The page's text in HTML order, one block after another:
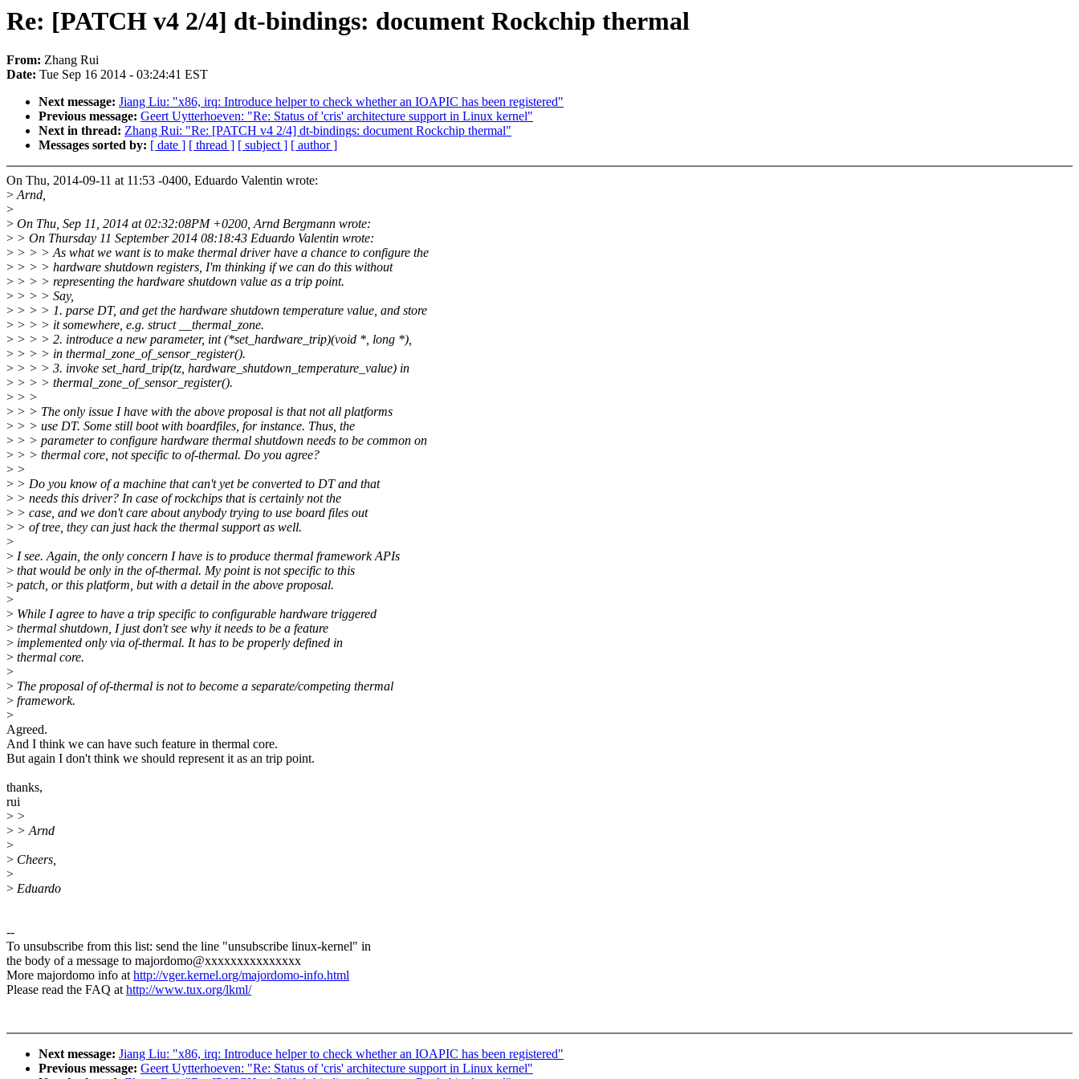
Re: [PATCH v4 2/4] dt-bindings: document Rockchip thermal
From: Zhang Rui
Date: Tue Sep 16 2014 - 03:24:41 EST
Next message: Jiang Liu: "x86, irq: Introduce helper to check whether an IOAPIC has been registered"
Previous message: Geert Uytterhoeven: "Re: Status of 'cris' architecture support in Linux kernel"
Next in thread: Zhang Rui: "Re: [PATCH v4 2/4] dt-bindings: document Rockchip thermal"
Messages sorted by: [ date ] [ thread ] [ subject ] [ author ]
On Thu, 2014-09-11 at 11:53 -0400, Eduardo Valentin wrote:
>Arnd,
>
> On Thu, Sep 11, 2014 at 02:32:08PM +0200, Arnd Bergmann wrote:
> > On Thursday 11 September 2014 08:18:43 Eduardo Valentin wrote:
> > > > As what we want is to make thermal driver have a chance to configure the
> > > > hardware shutdown registers, I'm thinking if we can do this without
> > > > representing the hardware shutdown value as a trip point.
> > > > Say,
> > > > 1. parse DT, and get the hardware shutdown temperature value, and store
> > > > it somewhere, e.g. struct __thermal_zone.
> > > > 2. introduce a new parameter, int (*set_hardware_trip)(void *, long *),
> > > > in thermal_zone_of_sensor_register().
> > > > 3. invoke set_hard_trip(tz, hardware_shutdown_temperature_value) in
> > > > thermal_zone_of_sensor_register().
> > >
> > > The only issue I have with the above proposal is that not all platforms
> > > use DT. Some still boot with boardfiles, for instance. Thus, the
> > > parameter to configure hardware thermal shutdown needs to be common on
> > > thermal core, not specific to of-thermal. Do you agree?
> >
> > Do you know of a machine that can't yet be converted to DT and that
> > needs this driver? In case of rockchips that is certainly not the
> > case, and we don't care about anybody trying to use board files out
> > of tree, they can just hack the thermal support as well.
>
> I see. Again, the only concern I have is to produce thermal framework APIs
> that would be only in the of-thermal. My point is not specific to this
> patch, or this platform, but with a detail in the above proposal.
>
> While I agree to have a trip specific to configurable hardware triggered
> thermal shutdown, I just don't see why it needs to be a feature
> implemented only via of-thermal. It has to be properly defined in
> thermal core.
>
> The proposal of of-thermal is not to become a separate/competing thermal
> framework.
>
Agreed.
And I think we can have such feature in thermal core.
But again I don't think we should represent it as an trip point.
thanks,
rui
> >
> > Arnd
>
> Cheers,
>
> Eduardo
--
To unsubscribe from this list: send the line "unsubscribe linux-kernel" in
the body of a message to majordomo@xxxxxxxxxxxxxxx
More majordomo info athttp://vger.kernel.org/majordomo-info.html
Please read the FAQ athttp://www.tux.org/lkml/
Next message: Jiang Liu: "x86, irq: Introduce helper to check whether an IOAPIC has been registered"
Previous message: Geert Uytterhoeven: "Re: Status of 'cris' architecture support in Linux kernel"